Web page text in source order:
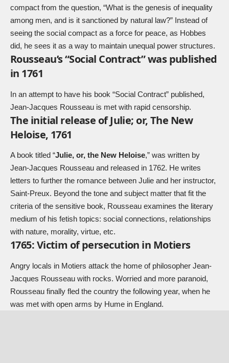
compact from the question, “What is the genesis of inequality
among men, and is it sanctioned by natural law?” Instead of
seeing the social compact as a force for peace, as Hobbes
did, he sees it as a way to maintain unequal power structures.
Rousseau’s “Social Contract” was published
in 1761
In an attempt to have his book “Social Contract” published,
Jean-Jacques Rousseau is met with rapid censorship.
The initial release of Julie; or, The New
Heloise, 1761
A book titled “Julie, or, the New Heloise,” was written by
Jean-Jacques Rousseau and released in 1762. He writes
letters to further the romance between Julie and her instructor,
Saint-Preux. Beyond the tone and subject matter that fit the
criteria of the sensitive book, Rousseau examines the literary
medium of his fetish topics: social connections, relationships
with nature, morality, virtue, etc.
1765: Victim of persecution in Motiers
Angry locals in Motiers attack the home of philosopher Jean-
Jacques Rousseau with rocks. Worried and more paranoid,
Rousseau finally fled the country the following year, when he
was met with open arms by Hume in England.